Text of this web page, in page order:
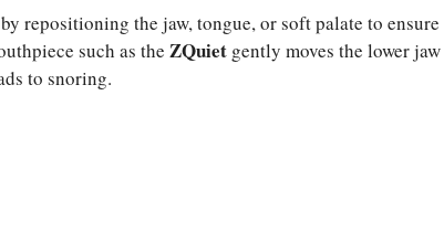
repositioning the jaw, tongue, or soft palate to ensure
such as the ZQuiet gently moves the lower jaw
to snoring.